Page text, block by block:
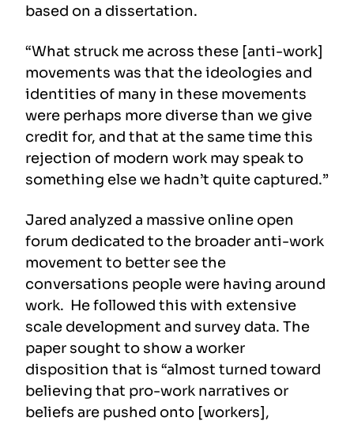
based on a dissertation.
“What struck me across these [anti-work]
movements was that the ideologies and
identities of many in these movements
were perhaps more diverse than we give
credit for, and that at the same time this
rejection of modern work may speak to
something else we hadn’t quite captured.”
Jared analyzed a massive online open
forum dedicated to the broader anti-work
movement to better see the
conversations people were having around
work. He followed this with extensive
scale development and survey data. The
paper sought to show a worker
disposition that is “almost turned toward
believing that pro-work narratives or
beliefs are pushed onto [workers],